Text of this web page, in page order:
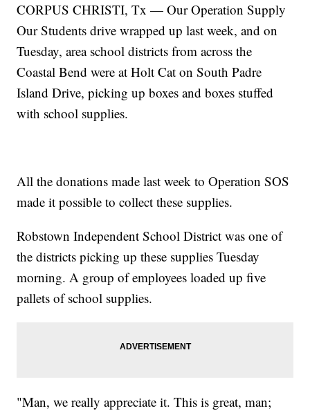
CORPUS CHRISTI, Tx — Our Operation Supply
Our Students drive wrapped up last week, and on
Tuesday, area school districts from across the
Coastal Bend were at Holt Cat on South Padre
Island Drive, picking up boxes and boxes stuffed
with school supplies.
All the donations made last week to Operation SOS
made it possible to collect these supplies.
Robstown Independent School District was one of
the districts picking up these supplies Tuesday
morning. A group of employees loaded up five
pallets of school supplies.
"Man, we really appreciate it. This is great, man;